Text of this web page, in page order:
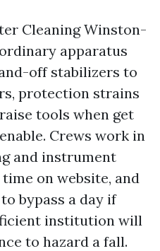
Cleaning Winston-
apparatus
off stabilizers to
protection strains
tools when get
Crews work in
and instrument
on website, and
bypass a day if
institution will
to hazard a fall.